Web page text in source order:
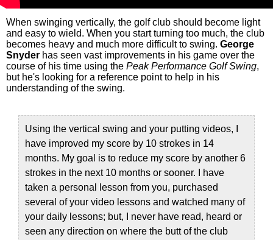
When swinging vertically, the golf club should become light
and easy to wield. When you start turning too much, the club
becomes heavy and much more difficult to swing. George
Snyder has seen vast improvements in his game over the
course of his time using the Peak Performance Golf Swing,
but he's looking for a reference point to help in his
understanding of the swing.
Using the vertical swing and your putting videos, I
have improved my score by 10 strokes in 14
months. My goal is to reduce my score by another 6
strokes in the next 10 months or sooner. I have
taken a personal lesson from you, purchased
several of your video lessons and watched many of
your daily lessons; but, I never have read, heard or
seen any direction on where the butt of the club